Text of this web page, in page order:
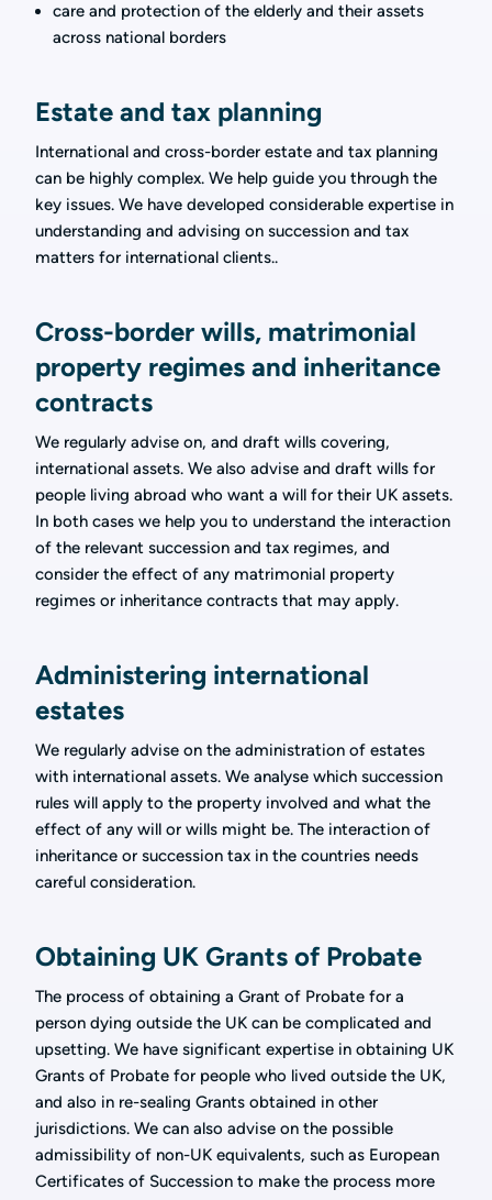
care and protection of the elderly and their assets
across national borders
Estate and tax planning
International and cross-border estate and tax planning
can be highly complex. We help guide you through the
key issues. We have developed considerable expertise in
understanding and advising on succession and tax
matters for international clients..
Cross-border wills, matrimonial
property regimes and inheritance
contracts
We regularly advise on, and draft wills covering,
international assets. We also advise and draft wills for
people living abroad who want a will for their UK assets.
In both cases we help you to understand the interaction
of the relevant succession and tax regimes, and
consider the effect of any matrimonial property
regimes or inheritance contracts that may apply.
Administering international
estates
We regularly advise on the administration of estates
with international assets. We analyse which succession
rules will apply to the property involved and what the
effect of any will or wills might be. The interaction of
inheritance or succession tax in the countries needs
careful consideration.
Obtaining UK Grants of Probate
The process of obtaining a Grant of Probate for a
person dying outside the UK can be complicated and
upsetting. We have significant expertise in obtaining UK
Grants of Probate for people who lived outside the UK,
and also in re-sealing Grants obtained in other
jurisdictions. We can also advise on the possible
admissibility of non-UK equivalents, such as European
Certificates of Succession to make the process more